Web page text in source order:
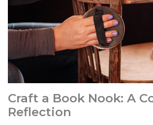
Craft a Book Nook: A
Reflection